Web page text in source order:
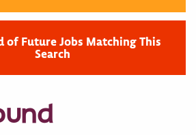
of Future Jobs Matching This
Search